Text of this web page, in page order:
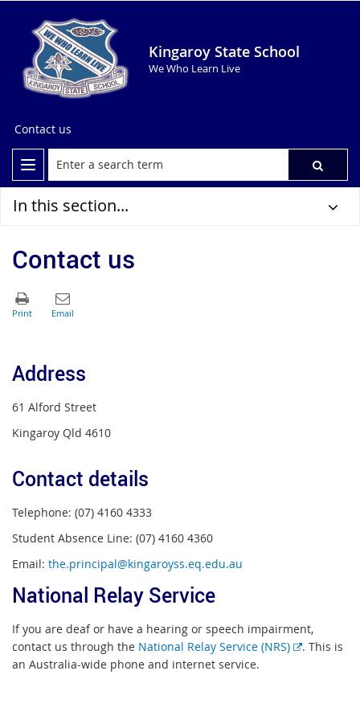
Kingaroy State School
We Who Learn Live
Contact us
In this section...
Contact us
Address
61 Alford Street
Kingaroy Qld 4610
Contact details
Telephone: (07) 4160 4333
Student Absence Line: (07) 4160 4360
Email: the.principal@kingaroyss.eq.edu.au
National Relay Service
If you are deaf or have a hearing or speech impairment,
contact us through the National Relay Service (NRS)
External
. This is
an Australia-wide phone and internet service.